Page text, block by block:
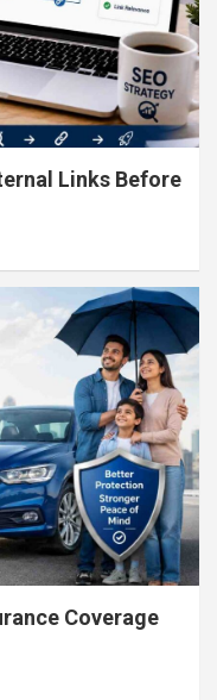
Links Before
Coverage